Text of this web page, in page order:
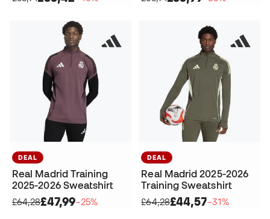
DEAL
Real Madrid Training
2025-2026 Sweatshirt
£64,28£47,99−25%
DEAL
Real Madrid 2025-2026
Training Sweatshirt
£64,28£44,57−31%